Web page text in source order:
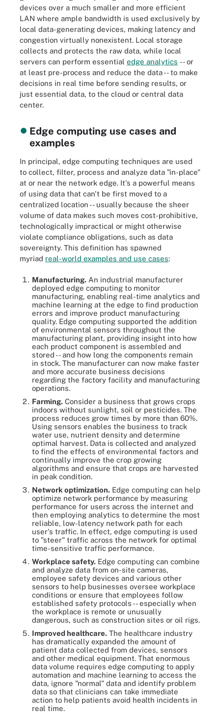
devices over a much smaller and more efficient
LAN where ample bandwidth is used exclusively by
local data-generating devices, making latency and
congestion virtually nonexistent. Local storage
collects and protects the raw data, while local
servers can perform essential edge analytics -- or
at least pre-process and reduce the data -- to make
decisions in real time before sending results, or
just essential data, to the cloud or central data
center.
Edge computing use cases and
examples
In principal, edge computing techniques are used
to collect, filter, process and analyze data "in-place"
at or near the network edge. It's a powerful means
of using data that can't be first moved to a
centralized location -- usually because the sheer
volume of data makes such moves cost-prohibitive,
technologically impractical or might otherwise
violate compliance obligations, such as data
sovereignty. This definition has spawned
myriad real-world examples and use cases:
Manufacturing. An industrial manufacturer
deployed edge computing to monitor
manufacturing, enabling real-time analytics and
machine learning at the edge to find production
errors and improve product manufacturing
quality. Edge computing supported the addition
of environmental sensors throughout the
manufacturing plant, providing insight into how
each product component is assembled and
stored -- and how long the components remain
in stock. The manufacturer can now make faster
and more accurate business decisions
regarding the factory facility and manufacturing
operations.
Farming. Consider a business that grows crops
indoors without sunlight, soil or pesticides. The
process reduces grow times by more than 60%.
Using sensors enables the business to track
water use, nutrient density and determine
optimal harvest. Data is collected and analyzed
to find the effects of environmental factors and
continually improve the crop growing
algorithms and ensure that crops are harvested
in peak condition.
Network optimization. Edge computing can help
optimize network performance by measuring
performance for users across the internet and
then employing analytics to determine the most
reliable, low-latency network path for each
user's traffic. In effect, edge computing is used
to "steer" traffic across the network for optimal
time-sensitive traffic performance.
Workplace safety. Edge computing can combine
and analyze data from on-site cameras,
employee safety devices and various other
sensors to help businesses oversee workplace
conditions or ensure that employees follow
established safety protocols -- especially when
the workplace is remote or unusually
dangerous, such as construction sites or oil rigs.
Improved healthcare. The healthcare industry
has dramatically expanded the amount of
patient data collected from devices, sensors
and other medical equipment. That enormous
data volume requires edge computing to apply
automation and machine learning to access the
data, ignore "normal" data and identify problem
data so that clinicians can take immediate
action to help patients avoid health incidents in
real time.